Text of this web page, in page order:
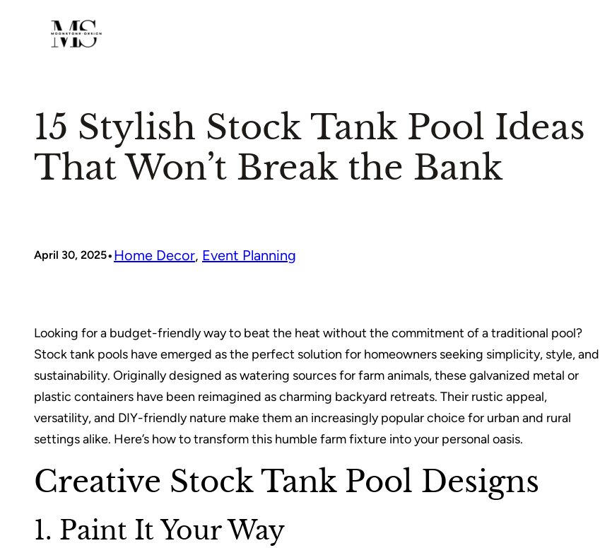
15 Stylish Stock Tank Pool Ideas
That Won’t Break the Bank
April 30, 2025•Home Decor, Event Planning
Looking for a budget-friendly way to beat the heat without the commitment of a traditional pool?
Stock tank pools have emerged as the perfect solution for homeowners seeking simplicity, style, and
sustainability. Originally designed as watering sources for farm animals, these galvanized metal or
plastic containers have been reimagined as charming backyard retreats. Their rustic appeal,
versatility, and DIY-friendly nature make them an increasingly popular choice for urban and rural
settings alike. Here’s how to transform this humble farm fixture into your personal oasis.
Creative Stock Tank Pool Designs
1. Paint It Your Way